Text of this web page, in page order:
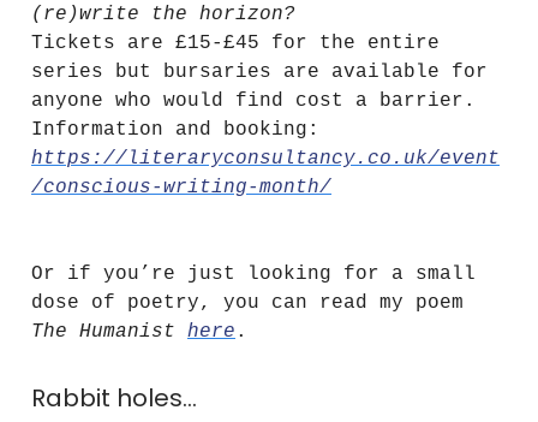
(re)write the horizon?
Tickets are £15-£45 for the entire
series but bursaries are available for
anyone who would find cost a barrier.
Information and booking:
https://literaryconsultancy.co.uk/event
/conscious-writing-month/
Or if you’re just looking for a small
dose of poetry, you can read my poem
The Humanist
here .
Rabbit holes…